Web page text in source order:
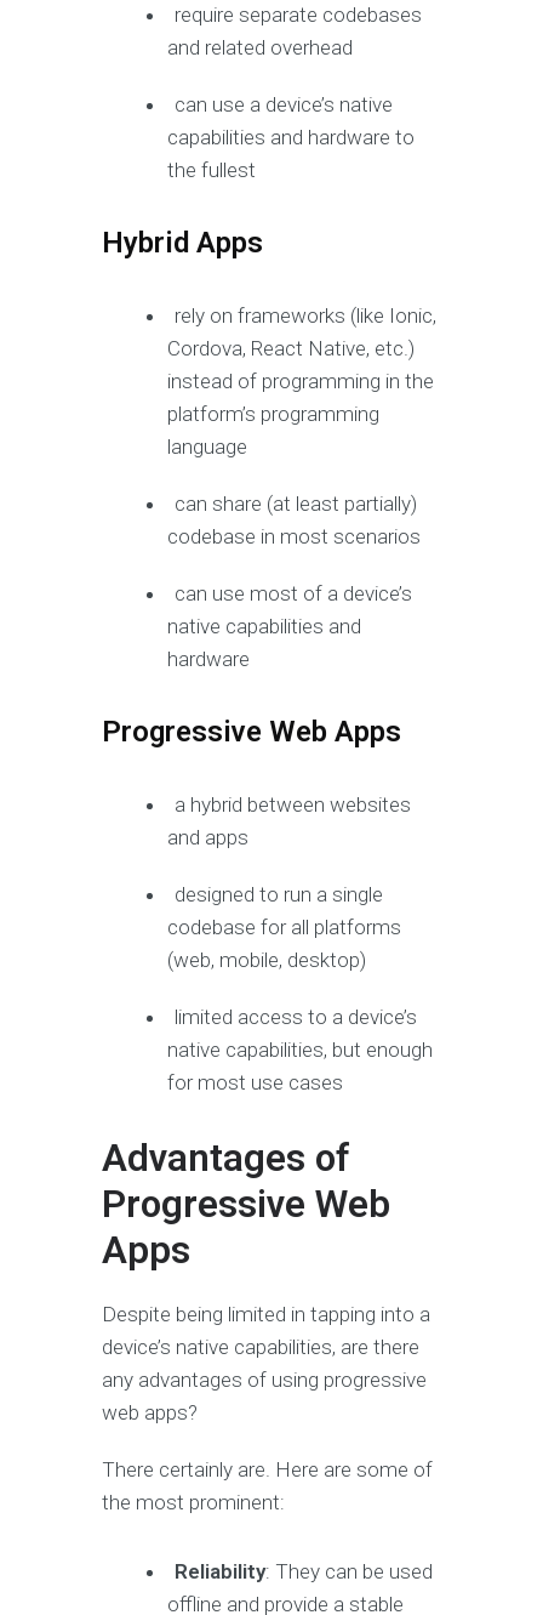
require separate codebases
and related overhead
can use a device’s native
capabilities and hardware to
the fullest
Hybrid Apps
rely on frameworks (like Ionic,
Cordova, React Native, etc.)
instead of programming in the
platform’s programming
language
can share (at least partially)
codebase in most scenarios
can use most of a device’s
native capabilities and
hardware
Progressive Web Apps
a hybrid between websites
and apps
designed to run a single
codebase for all platforms
(web, mobile, desktop)
limited access to a device’s
native capabilities, but enough
for most use cases
Advantages of
Progressive Web
Apps
Despite being limited in tapping into a
device’s native capabilities, are there
any advantages of using progressive
web apps?
There certainly are. Here are some of
the most prominent:
Reliability: They can be used
offline and provide a stable